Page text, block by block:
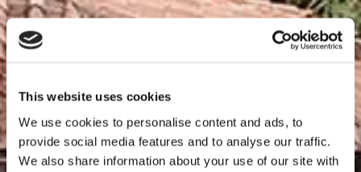
This website uses cookies
We use cookies to personalise content and ads, to
provide social media features and to analyse our traffic.
We also share information about your use of our site with